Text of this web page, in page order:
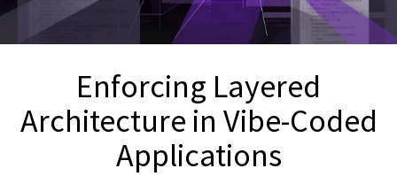
Enforcing Layered
Architecture in Vibe-Coded
Applications